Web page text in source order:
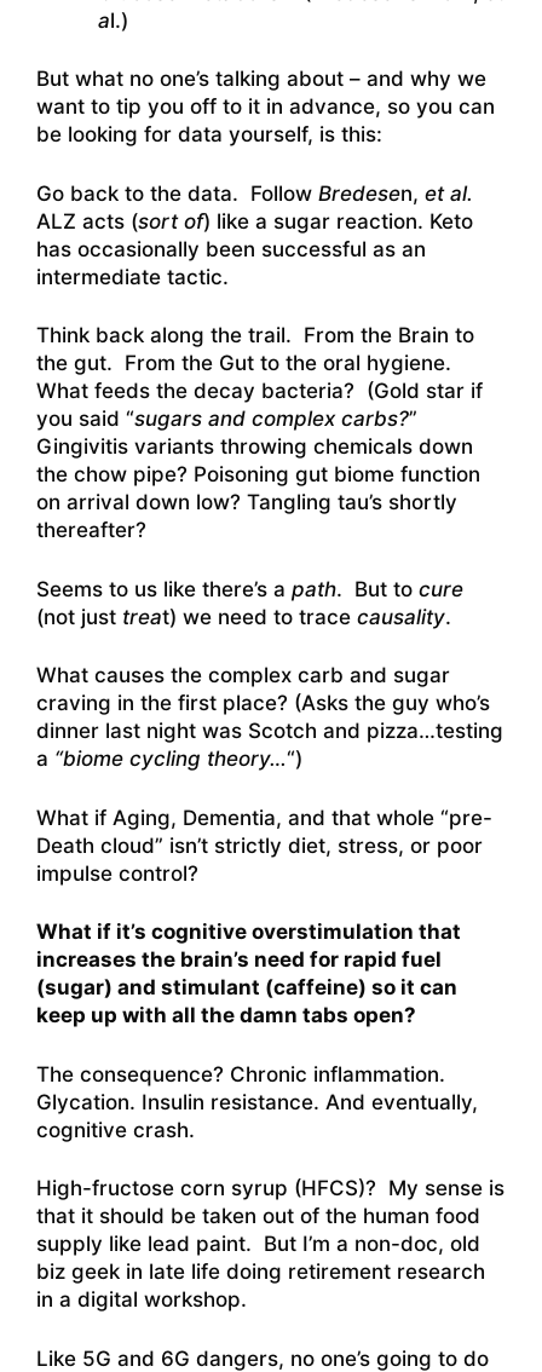
al.)
But what no one’s talking about – and why we
want to tip you off to it in advance, so you can
be looking for data yourself, is this:
Go back to the data. Follow Bredesen, et al.
ALZ acts (sort of) like a sugar reaction. Keto
has occasionally been successful as an
intermediate tactic.
Think back along the trail. From the Brain to
the gut. From the Gut to the oral hygiene.
What feeds the decay bacteria? (Gold star if
you said “sugars and complex carbs?”
Gingivitis variants throwing chemicals down
the chow pipe? Poisoning gut biome function
on arrival down low? Tangling tau’s shortly
thereafter?
Seems to us like there’s a path. But to cure
(not just treat) we need to trace causality.
What causes the complex carb and sugar
craving in the first place? (Asks the guy who’s
dinner last night was Scotch and pizza…testing
a “biome cycling theory…“)
What if Aging, Dementia, and that whole “pre-
Death cloud” isn’t strictly diet, stress, or poor
impulse control?
What if it’s cognitive overstimulation that
increases the brain’s need for rapid fuel
(sugar) and stimulant (caffeine) so it can
keep up with all the damn tabs open?
The consequence? Chronic inflammation.
Glycation. Insulin resistance. And eventually,
cognitive crash.
High-fructose corn syrup (HFCS)? My sense is
that it should be taken out of the human food
supply like lead paint. But I’m a non-doc, old
biz geek in late life doing retirement research
in a digital workshop.
Like 5G and 6G dangers, no one’s going to do